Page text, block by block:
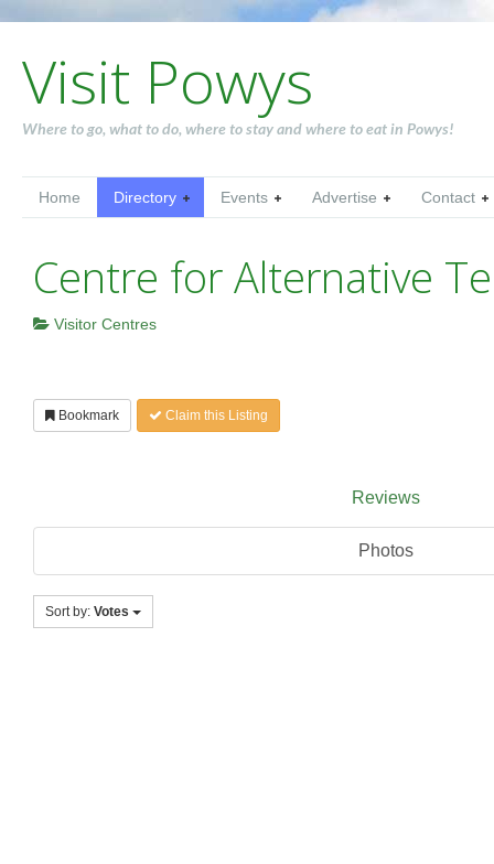
Visit Powys
Where to go, what to do, where to stay and where to eat in Powys!
Home Directory Events Advertise Contact
Centre for Alternative
Visitor Centres
Bookmark Claim this Listing
Reviews
Photos
Sort by: Votes